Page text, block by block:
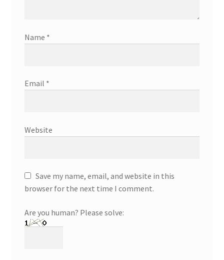
Name *
Email *
Website
Save my name, email, and website in this
browser for the next time I comment.
Are you human? Please solve: